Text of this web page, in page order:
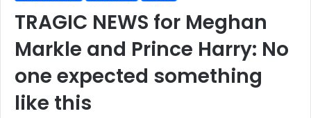
TRAGIC NEWS for Meghan
Markle and Prince Harry: No
one expected something
like this